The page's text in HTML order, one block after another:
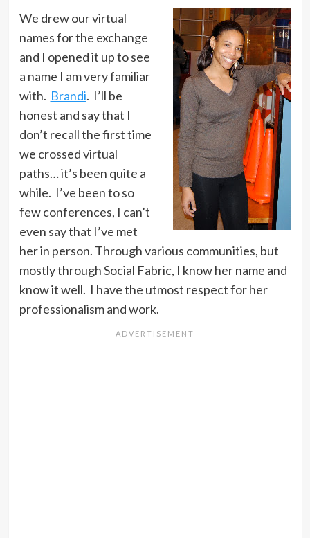
We drew our virtual
names for the exchange
and I opened it up to see
a name I am very familiar
with. Brandi. I’ll be
honest and say that I
don’t recall the first time
we crossed virtual
paths… it’s been quite a
while. I’ve been to so
few conferences, I can’t
even say that I’ve met
her in person. Through various communities, but
mostly through Social Fabric, I know her name and
know it well. I have the utmost respect for her
professionalism and work.